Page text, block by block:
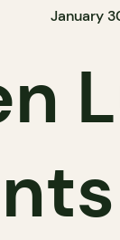
January